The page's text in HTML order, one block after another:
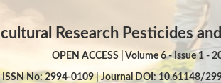
Research Pesticides
OPEN ACCESS | Volume 6 - Issue 1 -
ISSN No: 2994-0109 | Journal DOI: 10.61148/